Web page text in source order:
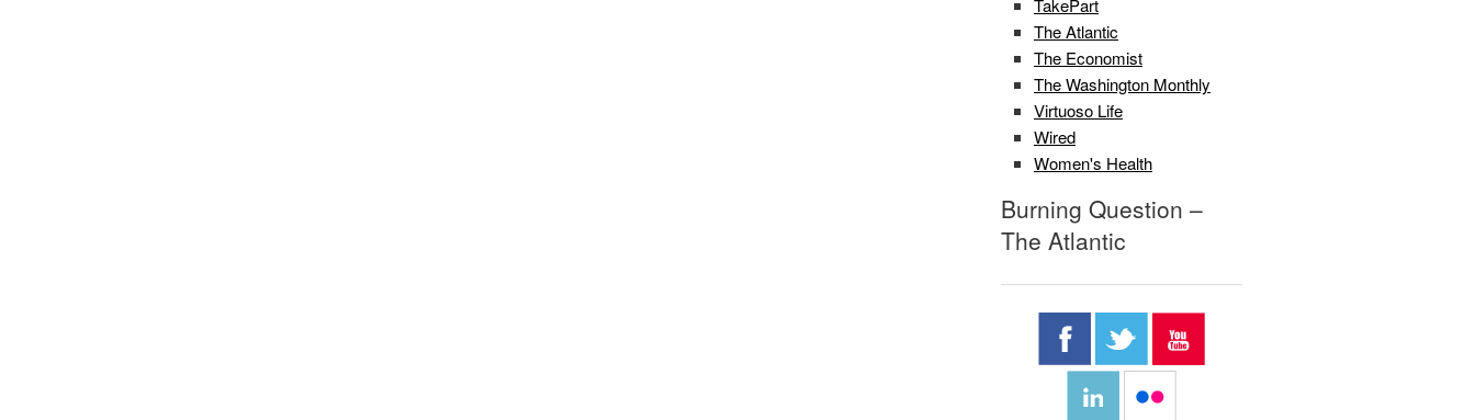
TakePart
The Atlantic
The Economist
The Washington Monthly
Virtuoso Life
Wired
Women's Health
Burning Question –
The Atlantic